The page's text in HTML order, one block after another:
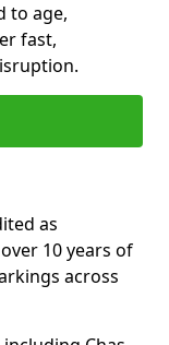
to age,
fast,
as
10 years of
across